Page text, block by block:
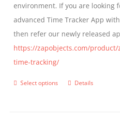
environment. If you are looking
advanced Time Tracker App
then refer our newly released
https://zapobjects.com/product/
time-tracking/
Select options
ThisDetails